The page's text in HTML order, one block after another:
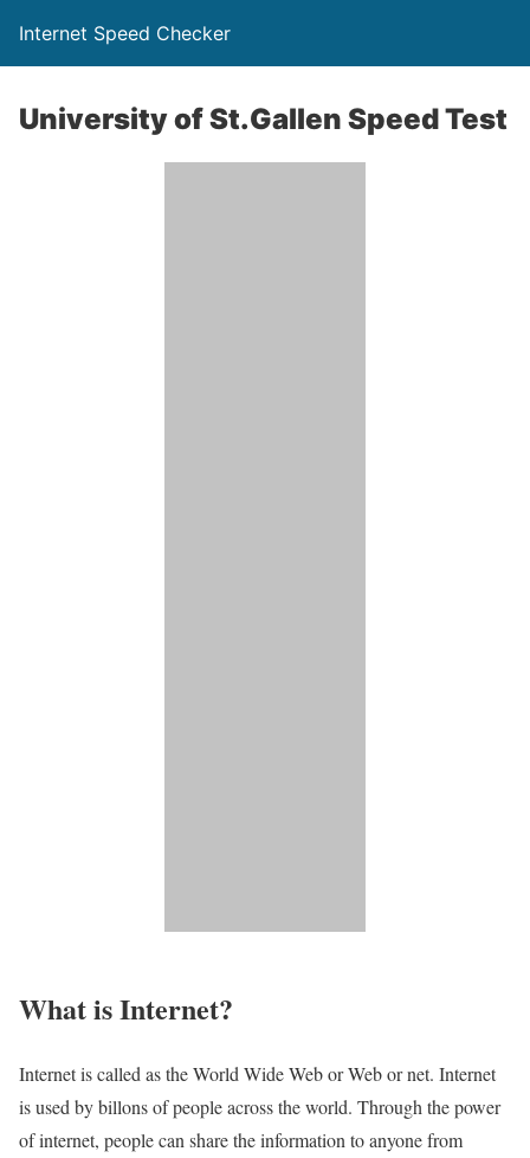
Internet Speed Checker
University of St.Gallen Speed Test
What is Internet?​
Internet is called as the World Wide Web or Web or net. Internet
is used by billons of people across the world. Through the power
of internet, people can share the information to anyone from